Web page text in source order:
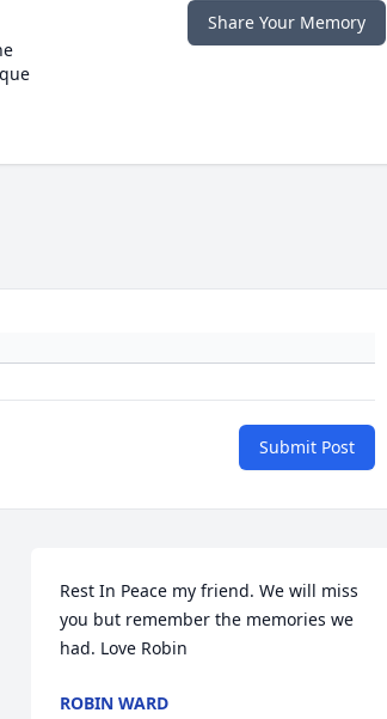
Share Your Memory
Submit Post
Rest In Peace my friend. We will miss
you but remember the memories we
had. Love Robin
ROBIN WARD